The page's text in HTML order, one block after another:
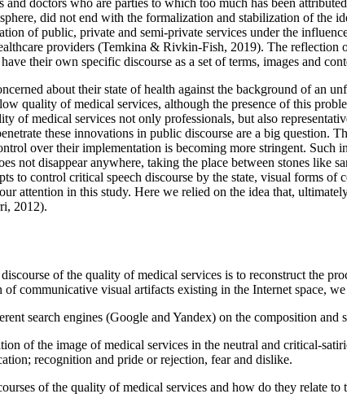
did not end with the formalization and stabilization of the
of public, private and semi-private services under the
providers (Temkina & Rivkin-Fish, 2019). The reflection
their own specific discourse as a set of terms, images and
about their state of health against the background of an
quality of medical services, although the presence of this
of medical services not only professionals, but also
these innovations in public discourse are a big question.
over their implementation is becoming more stringent. Such
not disappear anywhere, taking the place between stones like
to control critical speech discourse by the state, visual forms
attention in this study. Here we relied on the idea that,
2012).
of the quality of medical services is to reconstruct the
communicative visual artifacts existing in the Internet space,
search engines (Google and Yandex) on the composition
of the image of medical services in the neutral and critical-
recognition and pride or rejection, fear and dislike.
of the quality of medical services and how do they relate